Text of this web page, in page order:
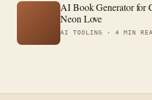
AI Book Generator for
Neon Love
AI TOOLING · 4 MIN